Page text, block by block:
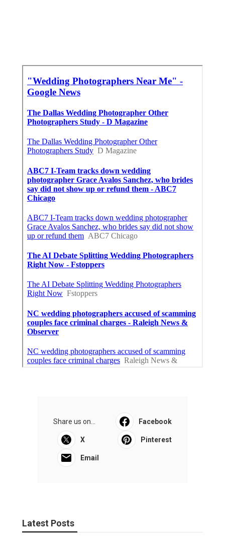
Share us on... Facebook
X Pinterest
Email
Latest Posts